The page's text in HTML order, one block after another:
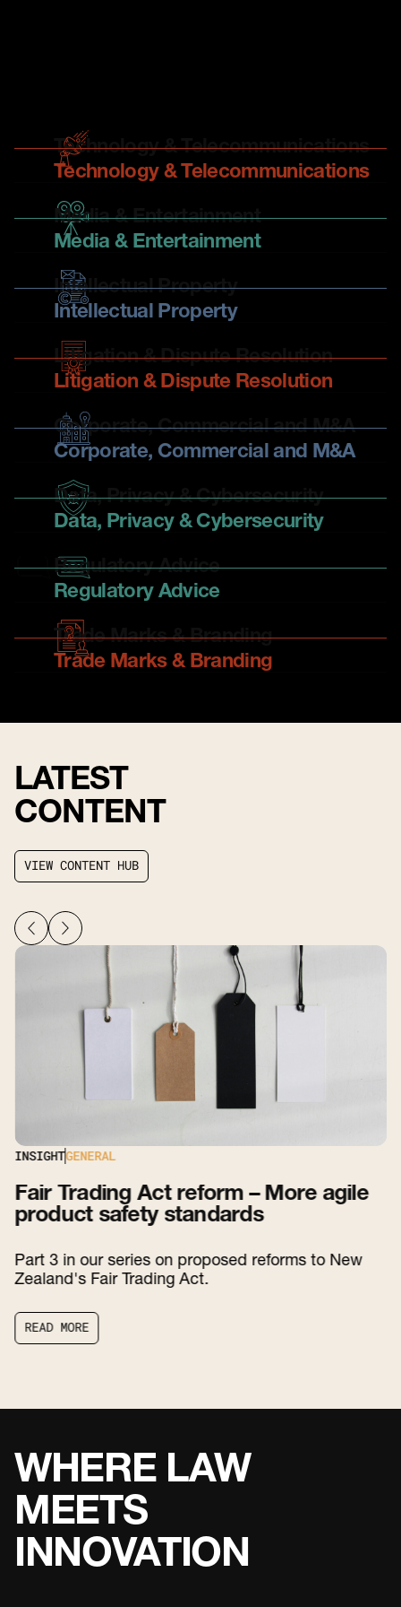
Technology & Telecommunications
Technology & Telecommunications
Media & Entertainment
Media & Entertainment
Intellectual Property
Intellectual Property
Litigation & Dispute Resolution
Litigation & Dispute Resolution
Corporate, Commercial and M&A
Corporate, Commercial and M&A
Data, Privacy & Cybersecurity
Data, Privacy & Cybersecurity
Regulatory Advice
Regulatory Advice
Trade Marks & Branding
Trade Marks & Branding
LATEST
CONTENT
VIEW CONTENT HUB
VIEW CONTENT HUB
INSIGHTGENERAL
Fair Trading Act reform – More agile
product safety standards
Part 3 in our series on proposed reforms to New
Zealand's Fair Trading Act.
READ MORE
READ MORE
WHERE LAW
MEETS
INNOVATION